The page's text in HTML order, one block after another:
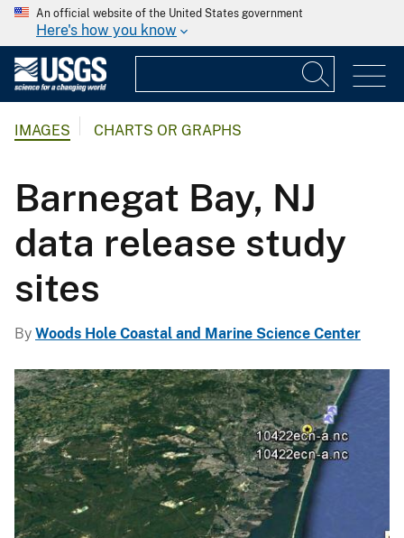
An official website of the United States government
Here's how you know
IMAGES CHARTS OR GRAPHS
Barnegat Bay, NJ
data release study
sites
By Woods Hole Coastal and Marine Science Center